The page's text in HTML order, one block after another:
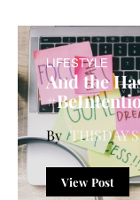
LIFESTYLE
And the
THISDAY
View Post